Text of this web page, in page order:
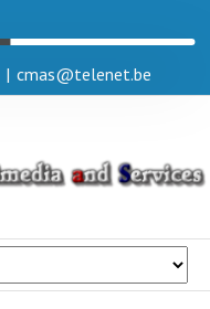
| cmas@telenet.be